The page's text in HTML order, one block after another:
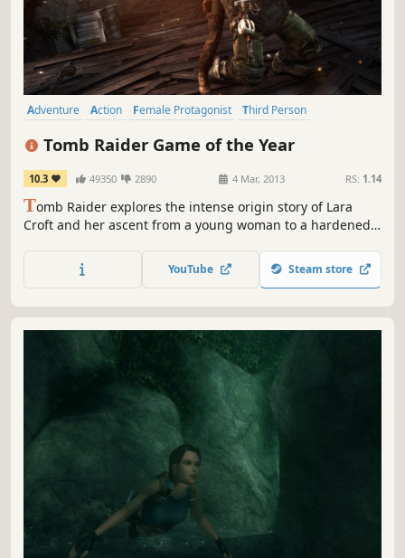
Adventure Action Female Protagonist
Third Person
Tomb Raider Game of the Year
10.3 49350 2890 4 Mar, 2013 RS: 1.14
Tomb Raider explores the intense origin story of Lara
Croft and her ascent from a young woman to a hardened
YouTube Steam store